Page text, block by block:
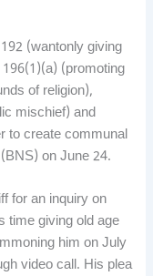
(wantonly giving
(promoting
of religion),
mischief) and
to create communal
on June 24.
for an inquiry on
time giving old age
him on July
video call. His plea